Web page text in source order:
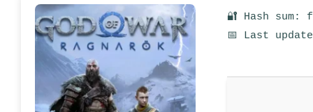
🔐 Hash sum:
📅 Last